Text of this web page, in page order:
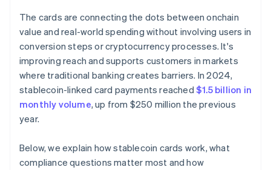
The cards are connecting the dots between onchain
value and real-world spending without involving users in
conversion steps or cryptocurrency processes. It's
improving reach and supports customers in markets
where traditional banking creates barriers. In 2024,
stablecoin-linked card payments reached $1.5 billion in
monthly volume, up from $250 million the previous
year.
Below, we explain how stablecoin cards work, what
compliance questions matter most and how